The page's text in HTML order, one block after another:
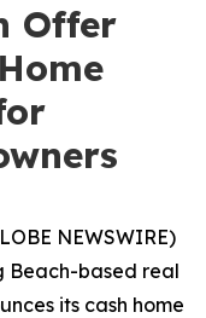
Offer
NEWSWIRE)
Beach-based real
its cash home